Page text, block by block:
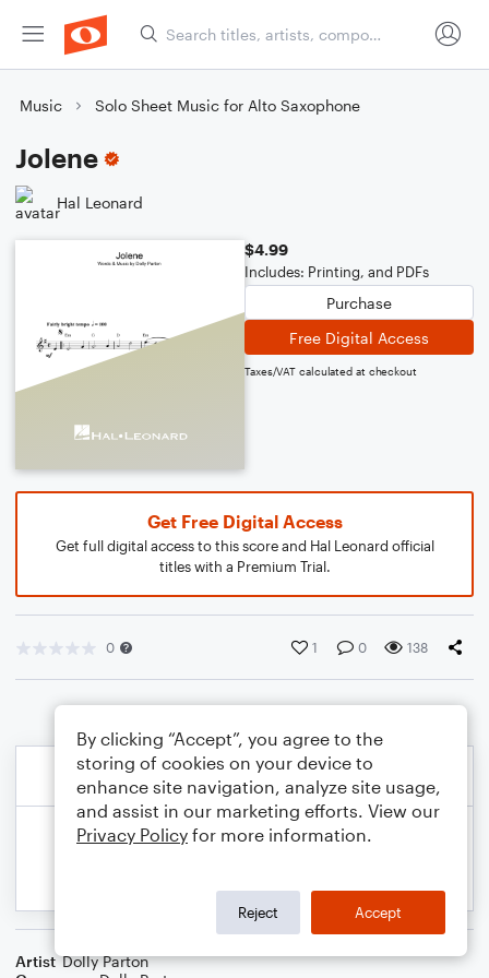
Music Solo Sheet Music for Alto Saxophone
Jolene
Hal Leonard
$4.99
Includes: Printing, and PDFs
Purchase
Free Digital Access
Taxes/VAT calculated at checkout
Get Free Digital Access
Get full digital access to this score and Hal Leonard official
titles with a Premium Trial.
0 1 0 138
Artist Dolly Parton
By clicking “Accept”, you agree to the
storing of cookies on your device to
enhance site navigation, analyze site usage,
and assist in our marketing efforts. View our
Privacy Policy for more information.
Reject Accept